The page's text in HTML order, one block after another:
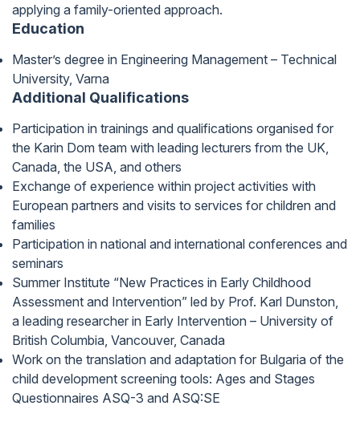
applying a family-oriented approach.
Education
Master’s degree in Engineering Management – Technical
University, Varna
Additional Qualifications
Participation in trainings and qualifications organised for
the Karin Dom team with leading lecturers from the UK,
Canada, the USA, and others
Exchange of experience within project activities with
European partners and visits to services for children and
families
Participation in national and international conferences and
seminars
Summer Institute “New Practices in Early Childhood
Assessment and Intervention” led by Prof. Karl Dunston,
a leading researcher in Early Intervention – University of
British Columbia, Vancouver, Canada
Work on the translation and adaptation for Bulgaria of the
child development screening tools: Ages and Stages
Questionnaires ASQ-3 and ASQ:SE